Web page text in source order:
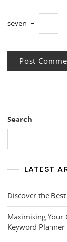
seven − =
Search
LATEST
Discover the
Maximising Your
Keyword Planner